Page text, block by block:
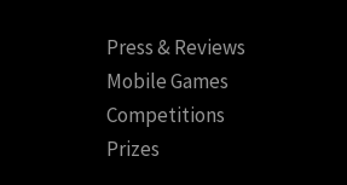
Press & Reviews
Mobile Games
Competitions
Prizes